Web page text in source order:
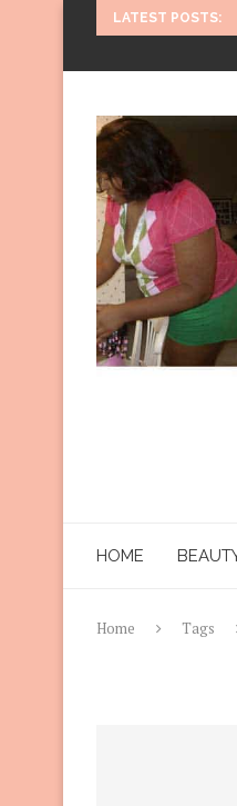
LATEST POSTS:
HOME
Home Tags